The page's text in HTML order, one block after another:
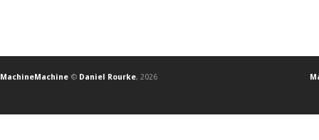
MachineMachine © Daniel Rourke, 2026